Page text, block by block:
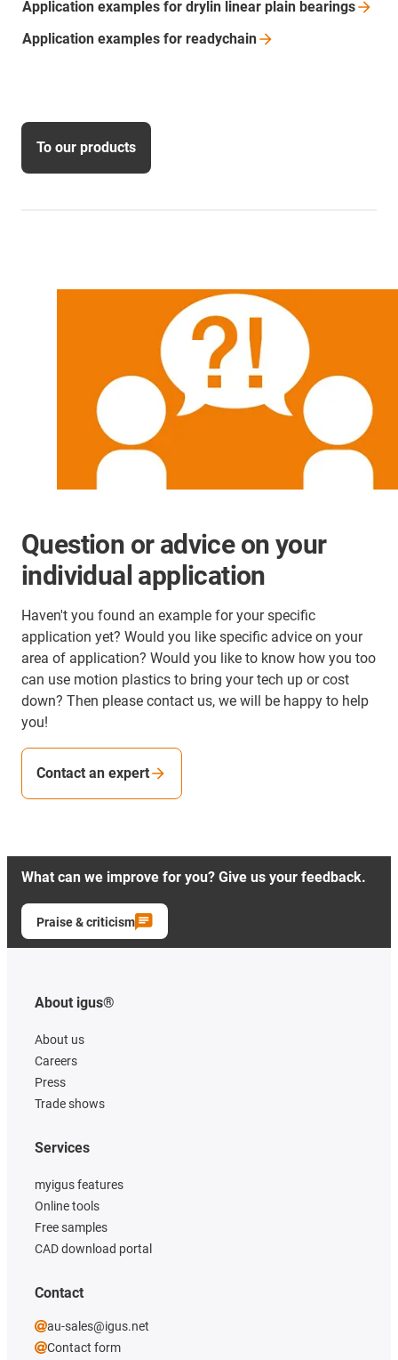
Application examples for drylin linear plain bearings
Application examples for readychain
To our products
Question or advice on your
individual application
Haven't you found an example for your specific
application yet? Would you like specific advice on your
area of application? Would you like to know how you too
can use motion plastics to bring your tech up or cost
down? Then please contact us, we will be happy to help
you!
Contact an expert
What can we improve for you? Give us your feedback.
Praise & criticism
About igus®
About us
Careers
Press
Trade shows
Services
myigus features
Online tools
Free samples
CAD download portal
Contact
au-sales@igus.net
Contact form